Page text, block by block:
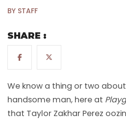
BY STAFF
SHARE :
We know a thing or two
handsome man, here at
that Taylor Zakhar Perez